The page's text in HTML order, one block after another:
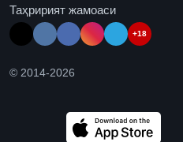
Таҳририят жамоаси
+18
© 2014-2026